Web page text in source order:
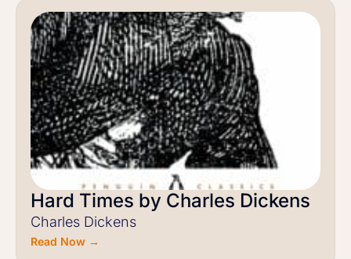
Hard Times by Charles Dickens
Charles Dickens
Read Now →